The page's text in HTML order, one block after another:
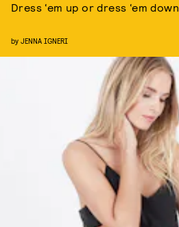
Dress ‘em up or dress ‘em down
by JENNA IGNERI